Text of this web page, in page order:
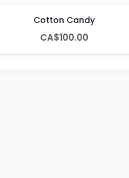
Cotton Candy
CA$100.00